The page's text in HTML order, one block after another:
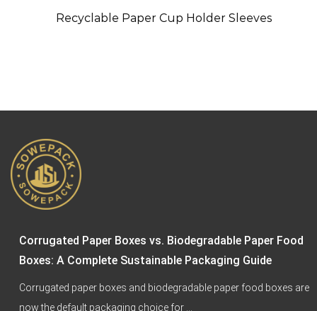
Recyclable Paper Cup Holder Sleeves
Corrugated Paper Boxes vs. Biodegradable Paper Food
Boxes: A Complete Sustainable Packaging Guide
Corrugated paper boxes and biodegradable paper food boxes are
now the default packaging choice for ...